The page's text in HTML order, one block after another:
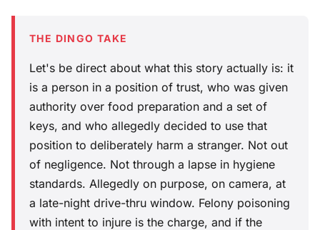
THE DINGO TAKE
Let's be direct about what this story actually is: it
is a person in a position of trust, who was given
authority over food preparation and a set of
keys, and who allegedly decided to use that
position to deliberately harm a stranger. Not out
of negligence. Not through a lapse in hygiene
standards. Allegedly on purpose, on camera, at
a late-night drive-thru window. Felony poisoning
with intent to injure is the charge, and if the